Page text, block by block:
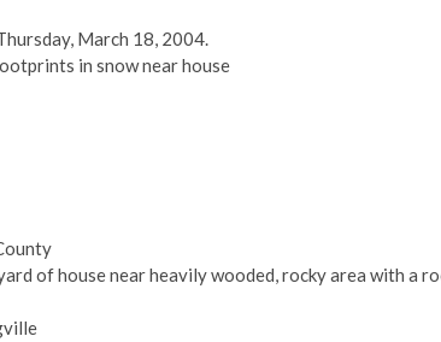
March 18, 2004.
in snow near house
of house near heavily wooded, rocky area with a